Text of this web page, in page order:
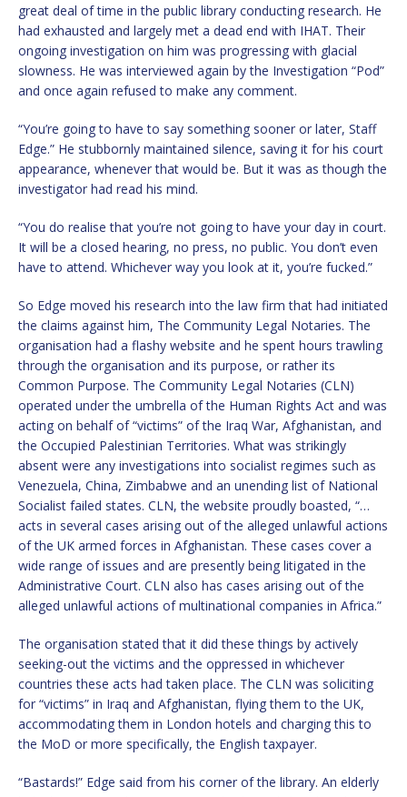
great deal of time in the public library conducting research. He
had exhausted and largely met a dead end with IHAT. Their
ongoing investigation on him was progressing with glacial
slowness. He was interviewed again by the Investigation “Pod”
and once again refused to make any comment.
“You’re going to have to say something sooner or later, Staff
Edge.” He stubbornly maintained silence, saving it for his court
appearance, whenever that would be. But it was as though the
investigator had read his mind.
“You do realise that you’re not going to have your day in court.
It will be a closed hearing, no press, no public. You don’t even
have to attend. Whichever way you look at it, you’re fucked.”
So Edge moved his research into the law firm that had initiated
the claims against him, The Community Legal Notaries. The
organisation had a flashy website and he spent hours trawling
through the organisation and its purpose, or rather its
Common Purpose. The Community Legal Notaries (CLN)
operated under the umbrella of the Human Rights Act and was
acting on behalf of “victims” of the Iraq War, Afghanistan, and
the Occupied Palestinian Territories. What was strikingly
absent were any investigations into socialist regimes such as
Venezuela, China, Zimbabwe and an unending list of National
Socialist failed states. CLN, the website proudly boasted, “…
acts in several cases arising out of the alleged unlawful actions
of the UK armed forces in Afghanistan. These cases cover a
wide range of issues and are presently being litigated in the
Administrative Court. CLN also has cases arising out of the
alleged unlawful actions of multinational companies in Africa.”
The organisation stated that it did these things by actively
seeking-out the victims and the oppressed in whichever
countries these acts had taken place. The CLN was soliciting
for “victims” in Iraq and Afghanistan, flying them to the UK,
accommodating them in London hotels and charging this to
the MoD or more specifically, the English taxpayer.
“Bastards!” Edge said from his corner of the library. An elderly